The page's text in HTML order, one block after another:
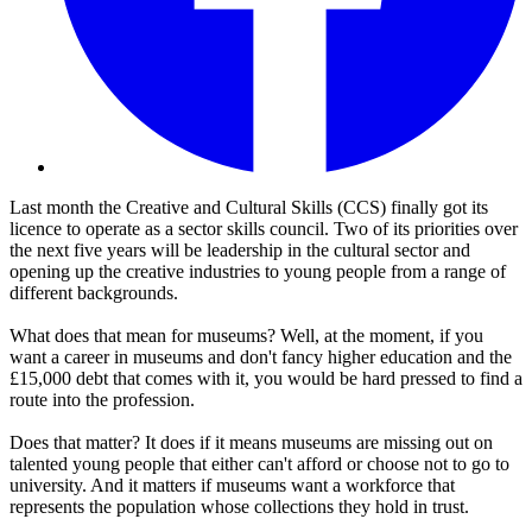
Last month the Creative and Cultural Skills (CCS) finally got its
licence to operate as a sector skills council. Two of its priorities over
the next five years will be leadership in the cultural sector and
opening up the creative industries to young people from a range of
different backgrounds.
What does that mean for museums? Well, at the moment, if you
want a career in museums and don't fancy higher education and the
£15,000 debt that comes with it, you would be hard pressed to find a
route into the profession.
Does that matter? It does if it means museums are missing out on
talented young people that either can't afford or choose not to go to
university. And it matters if museums want a workforce that
represents the population whose collections they hold in trust.